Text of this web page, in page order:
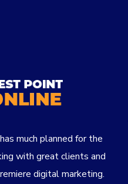
much planned for the
with great clients and
digital marketing.